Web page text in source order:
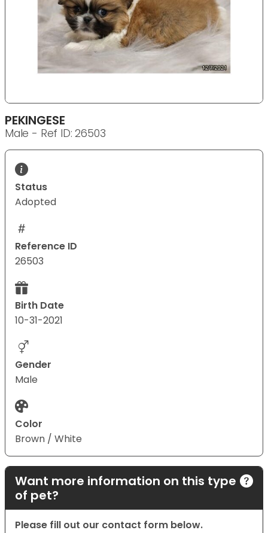
PEKINGESE
Male - Ref ID: 26503
Status
Adopted
Reference ID
26503
Birth Date
10-31-2021
Gender
Male
Color
Brown / White
Want more information on this type
of pet?
Please fill out our contact form below.